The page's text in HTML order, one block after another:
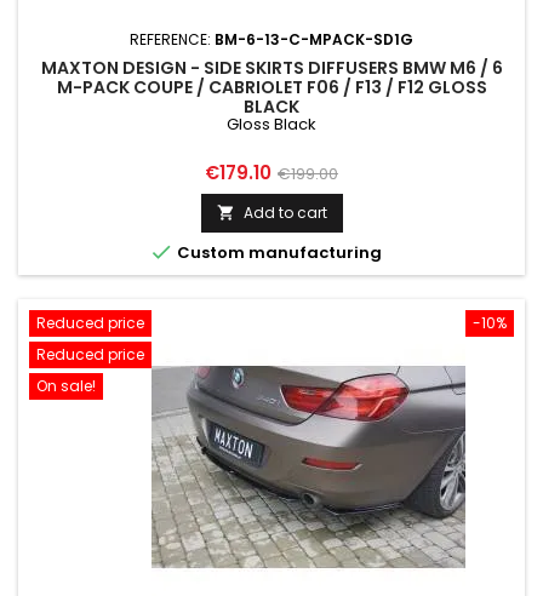
REFERENCE: BM-6-13-C-MPACK-SD1G
MAXTON DESIGN - SIDE SKIRTS DIFFUSERS BMW M6 / 6
M-PACK COUPE / CABRIOLET F06 / F13 / F12 GLOSS
BLACK
Gloss Black
Price
€179.10 Regular
price
€199.00
 Add to cart
 Custom manufacturing
-10%
Reduced price
Reduced price
On sale!